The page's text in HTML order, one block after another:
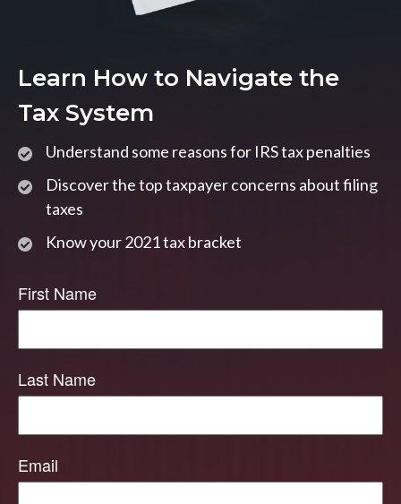
Learn How to Navigate the
Tax System
Understand some reasons for IRS tax penalties
Discover the top taxpayer concerns about filing
taxes
Know your 2021 tax bracket
First Name
Last Name
Email